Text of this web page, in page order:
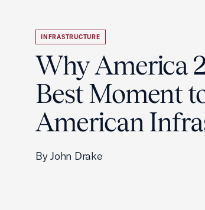
INFRASTRUCTURE
Why America
Best Moment
American
By John Drake